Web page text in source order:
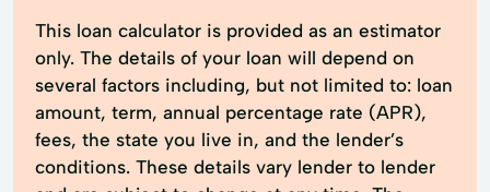
This loan calculator is provided as an estimator
only. The details of your loan will depend on
several factors including, but not limited to: loan
amount, term, annual percentage rate (APR),
fees, the state you live in, and the lender’s
conditions. These details vary lender to lender